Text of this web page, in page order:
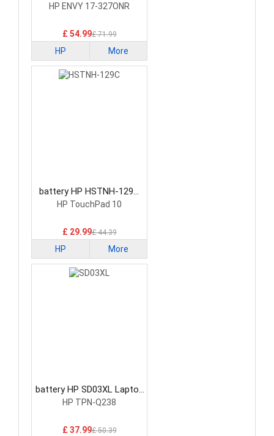
Battery
HP ENVY 17-327ONR
£ 54.99£ 71.99
HP More
battery HP HSTNH-129C
Laptop Battery
HP TouchPad 10
£ 29.99£ 44.39
HP More
battery HP SD03XL Laptop
Battery
HP TPN-Q238
£ 37.99£ 50.39